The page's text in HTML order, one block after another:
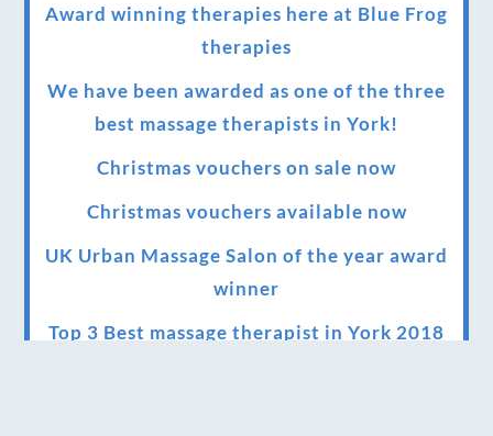
Award winning therapies here at Blue Frog
therapies
We have been awarded as one of the three
best massage therapists in York!
Christmas vouchers on sale now
Christmas vouchers available now
UK Urban Massage Salon of the year award
winner
Top 3 Best massage therapist in York 2018